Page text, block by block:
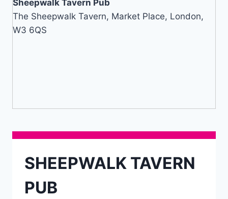
Sheepwalk Tavern Pub
The Sheepwalk Tavern, Market Place, London,
W3 6QS
SHEEPWALK TAVERN
PUB